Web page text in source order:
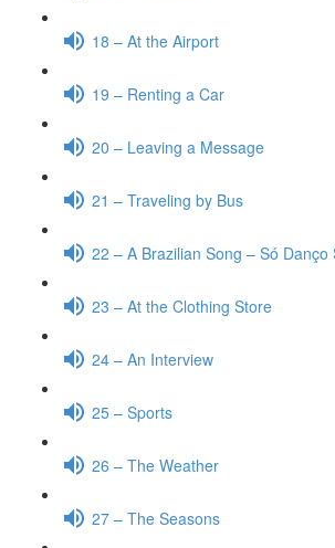
18 – At the Airport
19 – Renting a Car
20 – Leaving a Message
21 – Traveling by Bus
22 – A Brazilian Song – Só Danço
23 – At the Clothing Store
24 – An Interview
25 – Sports
26 – The Weather
27 – The Seasons